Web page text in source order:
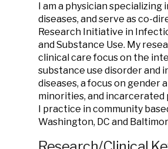
I am a physician specializing
diseases, and serve as co-
Research Initiative in
and Substance Use. My
clinical care focus on the
substance use disorder and
diseases, a focus on gender
minorities, and incarcerated
I practice in community
Washington, DC and